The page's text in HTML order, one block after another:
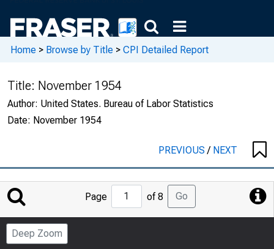
Home > Browse by Title > CPI Detailed Report
Title: November 1954
Author: United States. Bureau of Labor Statistics
Date: November 1954
PREVIOUS/ NEXT
Jump
to
Page
Page of 8 Go
Deep Zoom